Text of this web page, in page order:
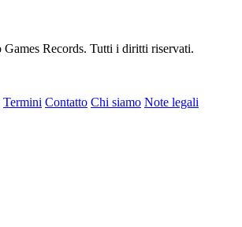
Records. Tutti i diritti riservati.
Termini Contatto Chi siamo Note legali